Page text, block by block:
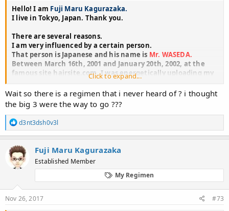
Hello! I am Fuji Maru Kagurazaka.
I live in Tokyo, Japan. Thank you.
There are several reasons.
I am very influenced by a certain person.
That person is Japanese and his name is Mr. WASEDA.
Between March 16th, 2001 and January 20th, 2002, at the
famous site hairsite.com, I was energetically uploading my
These are entitled"WASEDA'S REGIMEN"as the contents of
hairsite.com and still many people are eager to re-appear
Mr. WASEDA.
He was a wonderful person full of volunteer spirit.
I had publicly released my knowledge.
I respect him very much. For that reason I am making blogs
for information dissemination to people who are suffering
from hair loss.
【WASEDA'S REGIMEN】WASEDA'S BEFORE&AFTER PICTURES
View attachment 70597
Click to expand...
Wait so there is a regimen that i never heard of ? i thought
the big 3 were the way to go ???
R
e
a
c
t
i
o
s
:
d3nt3dsh0v3l
Fuji Maru Kagurazaka
Established Member
My Regimen
Nov 26, 2017 #73